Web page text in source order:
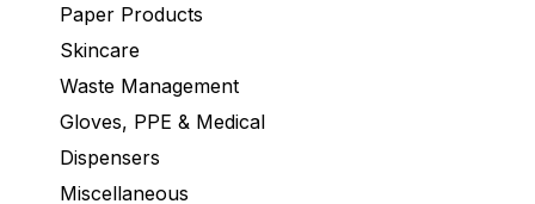
Paper Products
Skincare
Waste Management
Gloves, PPE & Medical
Dispensers
Miscellaneous